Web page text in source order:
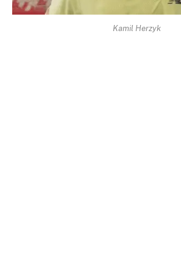
Kamil Herzyk